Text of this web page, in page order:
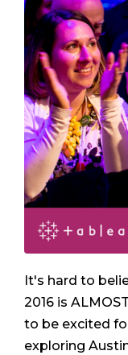
It's hard to
2016 is
to be excited
exploring